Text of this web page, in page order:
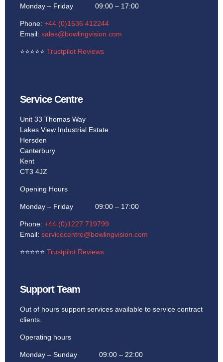
Monday – Friday 09:00 – 17:00
Phone: +44 (0)1536 412244
Email: sales@bowlingvision.com
⭐⭐⭐⭐⭐ Trustpilot Reviews
Service Centre
Unit 33 Thomas Way
Lakes View Industrial Estate
Hersden
Canterbury
Kent
CT3 4JZ
Opening Hours
Monday – Friday 09:00 – 17:00
Phone: +44 (0)1227 719799
Email: servicecentre@bowlingvision.com
⭐⭐⭐⭐⭐ Trustpilot Reviews
Support Team
Out of hours support services available to service contract
clients.
Operating hours
Monday – Sunday 09:00 – 22:00